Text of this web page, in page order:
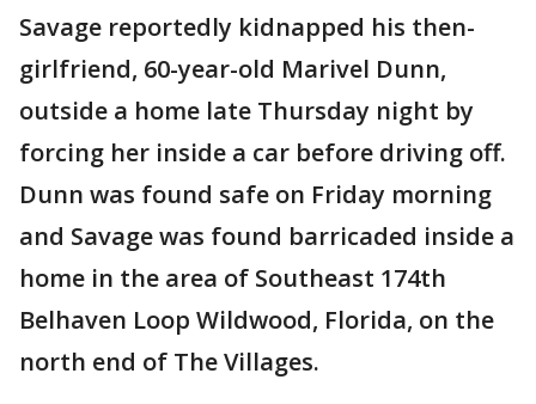
Savage reportedly kidnapped his then-
girlfriend, 60-year-old Marivel Dunn,
outside a home late Thursday night by
forcing her inside a car before driving off.
Dunn was found safe on Friday morning
and Savage was found barricaded inside a
home in the area of Southeast 174th
Belhaven Loop Wildwood, Florida, on the
north end of The Villages.